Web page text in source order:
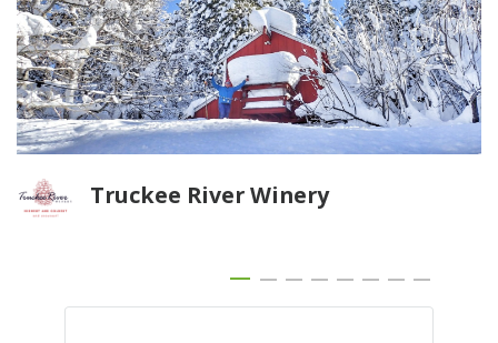
Truckee River Winery